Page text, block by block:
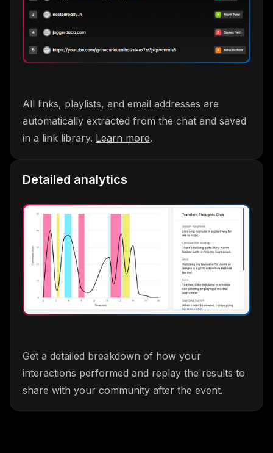
All links, playlists, and email addresses are
automatically extracted from the chat and saved
in a link library. Learn more.
Detailed analytics
Get a detailed breakdown of how your
interactions performed and replay the results to
share with your community after the event.